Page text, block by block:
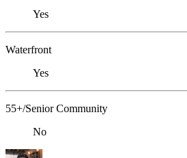
Yes
Waterfront
Yes
55+/Senior Community
No